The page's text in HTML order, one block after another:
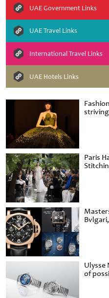
Paris
Ulysse
of
UAE Government Links
UAE Travel Links
International Travel Links
UAE Hotels Links